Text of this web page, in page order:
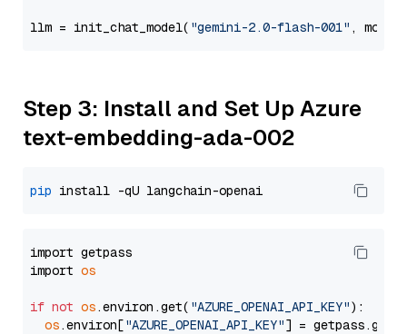
llm = init_chat_model( "gemini-2.0-flash-001" ,
Step 3: Install and Set Up Azure
text-embedding-ada-002
pip
import getpass
import os
if not os.environ.get( "AZURE_OPENAI_API_KEY"):
os.environ["AZURE_OPENAI_API_KEY"] =